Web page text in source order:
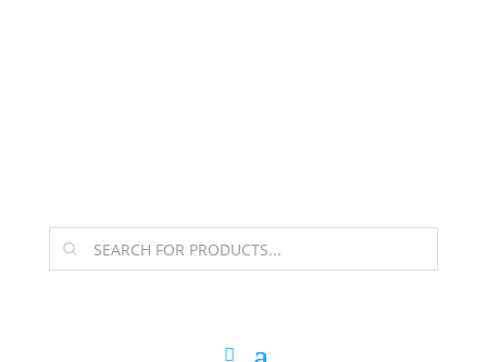
Products
search